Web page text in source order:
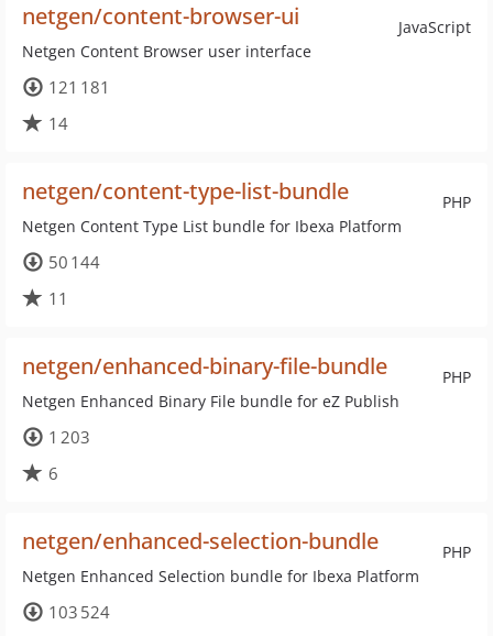
JavaScript
netgen/content-browser-ui
Netgen Content Browser user interface
121 181
14
PHP
netgen/content-type-list-bundle
Netgen Content Type List bundle for Ibexa Platform
50 144
11
PHP
netgen/enhanced-binary-file-bundle
Netgen Enhanced Binary File bundle for eZ Publish
1 203
6
PHP
netgen/enhanced-selection-bundle
Netgen Enhanced Selection bundle for Ibexa Platform
103 524